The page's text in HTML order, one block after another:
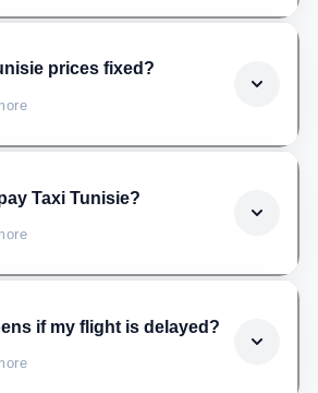
routes between major
as Tunis, Hammamet, Sousse,
prices fixed?
when you book is the price you
not use a meter, surge pricing,
Taxi Tunisie?
the most common option. Card
be arranged on request. In every
if my flight is delayed?